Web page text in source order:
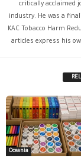
critically acclaimed
industry. He was a
KAC Tobacco Harm
articles express his
Oceania